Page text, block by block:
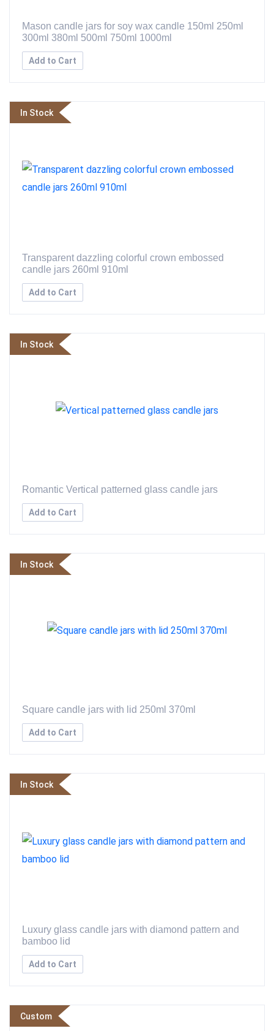
Mason candle jars for soy wax candle 150ml 250ml
300ml 380ml 500ml 750ml 1000ml
Add to Cart
In Stock
Transparent dazzling colorful crown embossed
candle jars 260ml 910ml
Add to Cart
In Stock
Romantic Vertical patterned glass candle jars
Add to Cart
In Stock
Square candle jars with lid 250ml 370ml
Add to Cart
In Stock
Luxury glass candle jars with diamond pattern and
bamboo lid
Add to Cart
Custom